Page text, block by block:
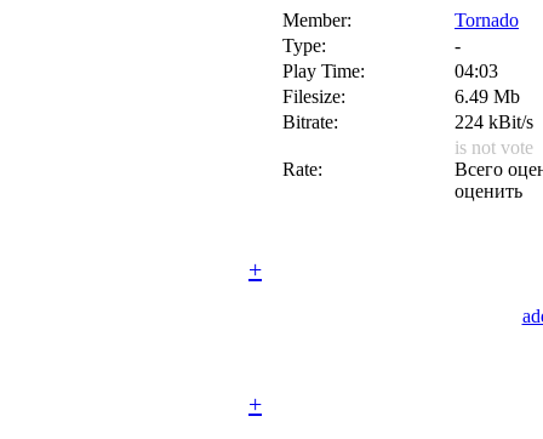
Member:
Tornado
Type:
-
Play Time:
04:03
Filesize:
6.49 Mb
Bitrate:
224 kBit/s
Rate:
is not vote
Всего
оценить
+
+